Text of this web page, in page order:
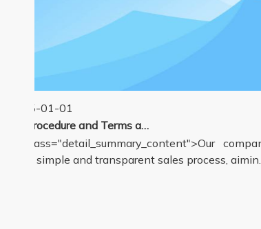
01-01
Sales Procedure and Terms and Conditions
class="detail_summary_content">Our company
a simple and transparent sales process, aimin...